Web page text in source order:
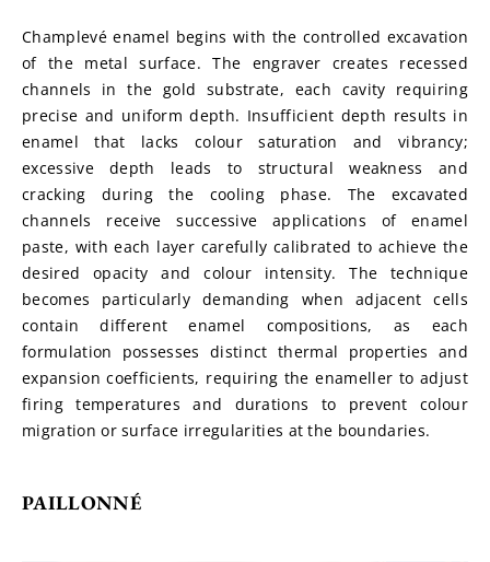
Champlevé enamel begins with the controlled excavation
of the metal surface. The engraver creates recessed
channels in the gold substrate, each cavity requiring
precise and uniform depth. Insufficient depth results in
enamel that lacks colour saturation and vibrancy;
excessive depth leads to structural weakness and
cracking during the cooling phase. The excavated
channels receive successive applications of enamel
paste, with each layer carefully calibrated to achieve the
desired opacity and colour intensity. The technique
becomes particularly demanding when adjacent cells
contain different enamel compositions, as each
formulation possesses distinct thermal properties and
expansion coefficients, requiring the enameller to adjust
firing temperatures and durations to prevent colour
migration or surface irregularities at the boundaries.
PAILLONNÉ